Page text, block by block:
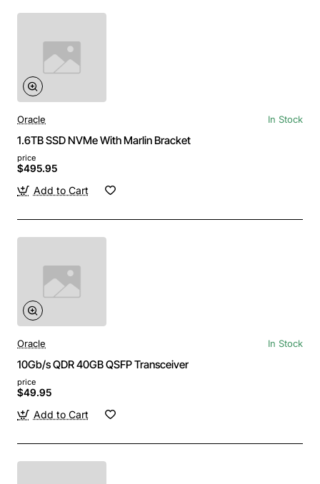
Oracle In Stock
1.6TB SSD NVMe With Marlin Bracket
price
$495.95
Add to Cart
Oracle In Stock
10Gb/s QDR 40GB QSFP Transceiver
price
$49.95
Add to Cart